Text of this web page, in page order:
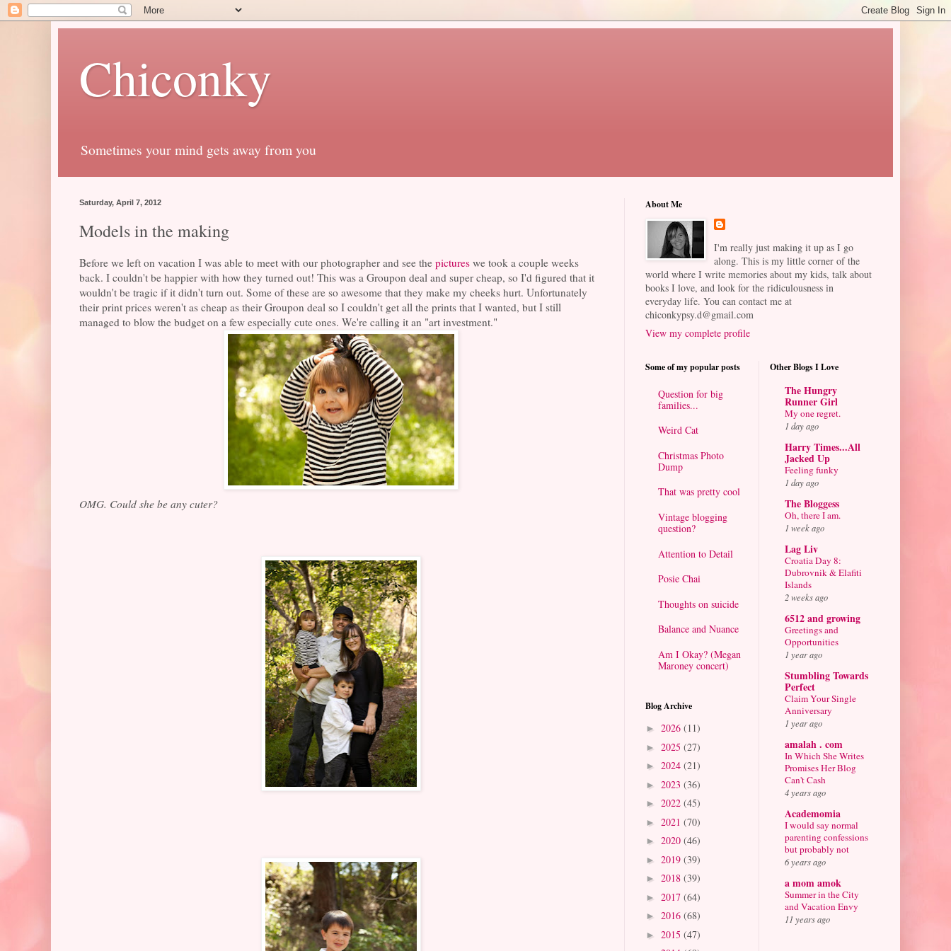
Chiconky
Sometimes your mind gets away from you
Saturday, April 7, 2012
Models in the making
Before we left on vacation I was able to meet with our photographer and see the pictures we took a couple weeks
back. I couldn't be happier with how they turned out! This was a Groupon deal and super cheap, so I'd figured that it
wouldn't be tragic if it didn't turn out. Some of these are so awesome that they make my cheeks hurt. Unfortunately
their print prices weren't as cheap as their Groupon deal so I couldn't get all the prints that I wanted, but I still
managed to blow the budget on a few especially cute ones. We're calling it an "art investment."
OMG. Could she be any cuter?
About Me
I'm really just making it up as I go
along. This is my little corner of the
world where I write memories about my kids, talk about
books I love, and look for the ridiculousness in
everyday life. You can contact me at
chiconkypsy.d@gmail.com
View my complete profile
Some of my popular posts
Question for big
families...
Weird Cat
Christmas Photo
Dump
That was pretty cool
Vintage blogging
question?
Attention to Detail
Posie Chai
Thoughts on suicide
Balance and Nuance
Am I Okay? (Megan
Maroney concert)
Blog Archive
► 2026 (11)
► 2025 (27)
► 2024 (21)
► 2023 (36)
► 2022 (45)
► 2021 (70)
► 2020 (46)
► 2019 (39)
► 2018 (39)
► 2017 (64)
► 2016 (68)
► 2015 (47)
Other Blogs I Love
The Hungry
Runner Girl
My one regret.
1 day ago
Harry Times...All
Jacked Up
Feeling funky
1 day ago
The Bloggess
Oh, there I am.
1 week ago
Lag Liv
Croatia Day 8:
Dubrovnik & Elafiti
Islands
2 weeks ago
6512 and growing
Greetings and
Opportunities
1 year ago
Stumbling Towards
Perfect
Claim Your Single
Anniversary
1 year ago
amalah . com
In Which She Writes
Promises Her Blog
Can't Cash
4 years ago
Academomia
I would say normal
parenting confessions
but probably not
6 years ago
a mom amok
Summer in the City
and Vacation Envy
11 years ago